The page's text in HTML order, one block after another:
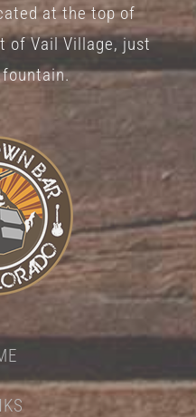
at the top of
of Vail Village, just